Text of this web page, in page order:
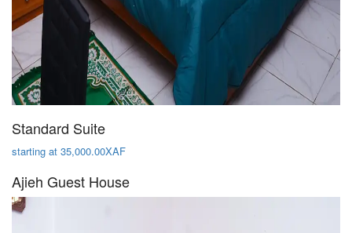
Standard Suite
starting at 35,000.00XAF
Ajieh Guest House